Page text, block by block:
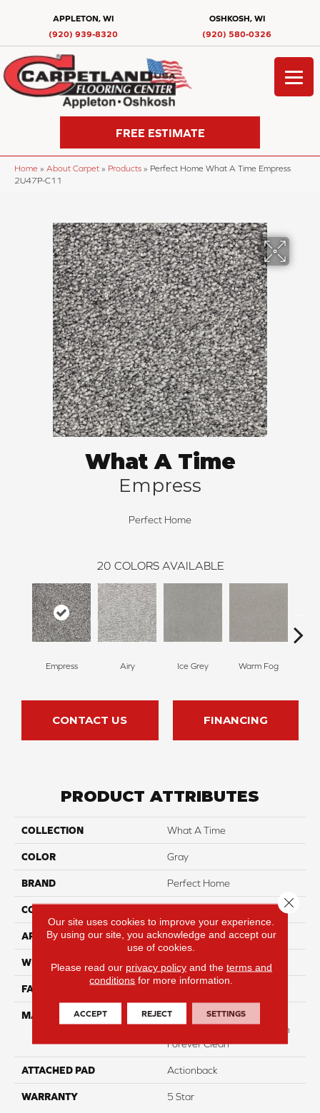
APPLETON, WI
(920) 939-8320
OSHKOSH, WI
(920) 580-0326
FREE ESTIMATE
Home » About Carpet » Products » Perfect Home What A Time Empress
2U47P-C11
What A Time
Empress
Perfect Home
20 COLORS AVAILABLE
Empress Airy Ice Grey Warm Fog
CONTACT US FINANCING
PRODUCT ATTRIBUTES
COLLECTION What A Time
COLOR Gray
BRAND Perfect Home
CONSTRUCTION
APPLICATION Residential
WIDTH 12
FACE WEIGHT
MATERIAL
50% Smartstrand® BCF
Triexta 50% BCF P.E.T. With
Forever Clean
ATTACHED PAD Actionback
WARRANTY 5 Star
Our site uses cookies to improve your experience.
By using our site, you acknowledge and accept our
use of cookies.
Please read our privacy policyand the terms and
conditions for more information.
ACCEPT REJECT SETTINGS
Close